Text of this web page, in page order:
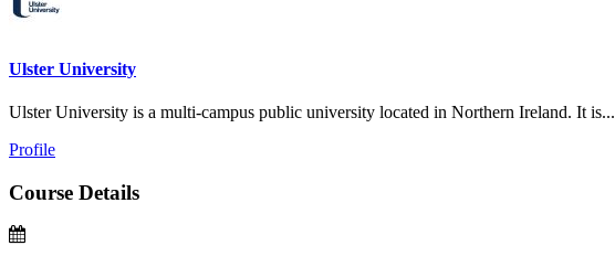
Ulster University
Ulster University is a multi-campus public university located in Northern Ireland. It is...
Profile
Course Details